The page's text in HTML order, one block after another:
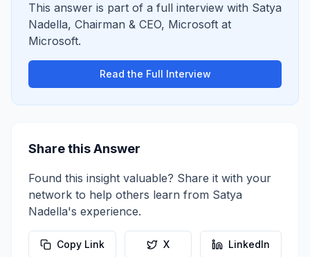
This answer is part of a full interview with Satya
Nadella, Chairman & CEO, Microsoft at
Microsoft.
Read the Full Interview
Share this Answer
Found this insight valuable? Share it with your
network to help others learn from Satya
Nadella's experience.
Copy Link X LinkedIn